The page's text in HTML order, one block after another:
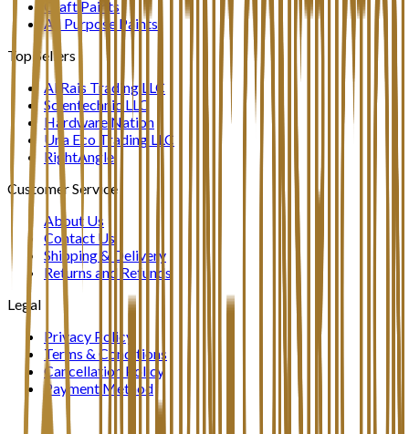
Craft Paints
All Purpose Paints
Top Sellers
Al Rais Trading LLC
Scientechnic LLC
Hardware Nation
Una Eco Trading LLC
RightAngle
Customer Service
About Us
Contact Us
Shipping & Delivery
Returns and Refunds
Legal
Privacy Policy
Terms & Conditions
Cancellation Policy
Payment Method